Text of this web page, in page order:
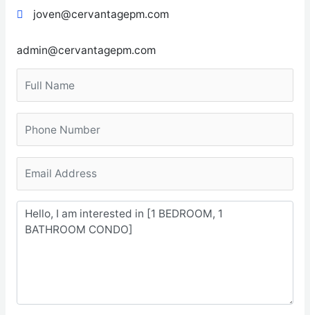
joven@cervantagepm.com
admin@cervantagepm.com